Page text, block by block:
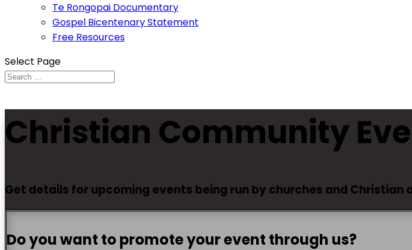
Te Rongopai Documentary
Gospel Bicentenary Statement
Free Resources
Select Page
Christian Community
Get details for upcoming events being run by churches and
Do you want to promote your event through us?